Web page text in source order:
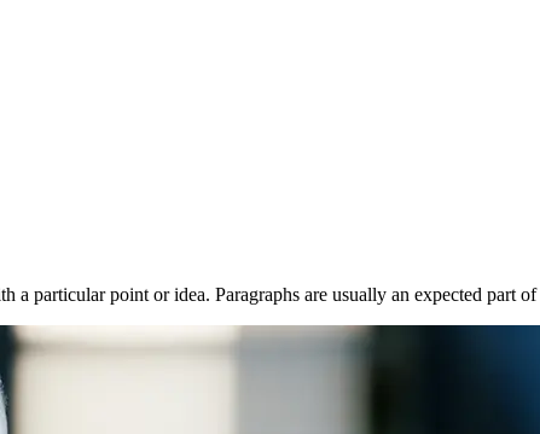
particular point or idea. Paragraphs are usually an expected part